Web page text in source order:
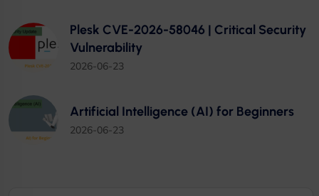
Plesk CVE-2026-58046 | Critical Security
Vulnerability
2026-06-23
Artificial Intelligence (AI) for Beginners
2026-06-23